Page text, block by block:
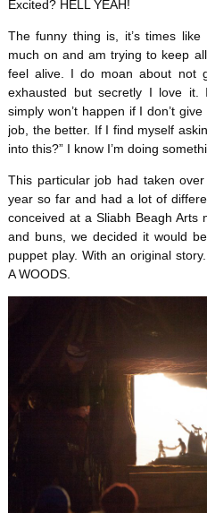
Excited? HELL YEAH!
The funny thing is, it’s times
much on and am trying to keep
feel alive. I do moan about not
exhausted but secretly I love it.
simply won’t happen if I don’t
job, the better. If I find myself
into this?” I know I’m doing
This particular job had taken
year so far and had a lot of
conceived at a Sliabh Beagh Arts
and buns, we decided it would
puppet play. With an original
A WOODS.